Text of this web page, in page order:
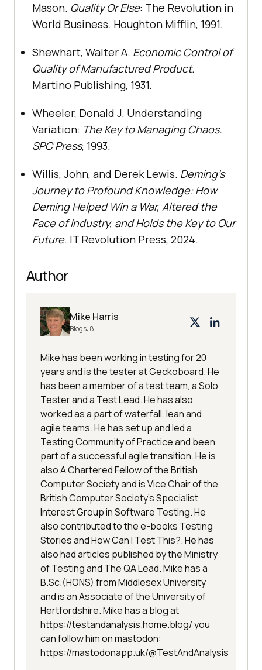
Mason. Quality Or Else: The Revolution in
World Business. Houghton Mifflin, 1991.
Shewhart, Walter A. Economic Control of
Quality of Manufactured Product.
Martino Publishing, 1931.
Wheeler, Donald J. Understanding
Variation: The Key to Managing Chaos.
SPC Press, 1993.
Willis, John, and Derek Lewis. Deming’s
Journey to Profound Knowledge: How
Deming Helped Win a War, Altered the
Face of Industry, and Holds the Key to Our
Future. IT Revolution Press, 2024.
Author
Mike Harris
Blogs: 8
Mike has been working in testing for 20
years and is the tester at Geckoboard. He
has been a member of a test team, a Solo
Tester and a Test Lead. He has also
worked as a part of waterfall, lean and
agile teams. He has set up and led a
Testing Community of Practice and been
part of a successful agile transition. He is
also A Chartered Fellow of the British
Computer Society and is Vice Chair of the
British Computer Society's Specialist
Interest Group in Software Testing. He
also contributed to the e-books Testing
Stories and How Can I Test This?. He has
also had articles published by the Ministry
of Testing and The QA Lead. Mike has a
B.Sc.(HONS) from Middlesex University
and is an Associate of the University of
Hertfordshire. Mike has a blog at
https://testandanalysis.home.blog/ you
can follow him on mastodon:
https://mastodonapp.uk/@TestAndAnalysis